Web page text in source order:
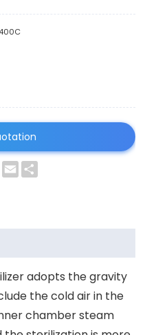
WeChat
Email
adopts the gravity
the cold air in the
chamber steam